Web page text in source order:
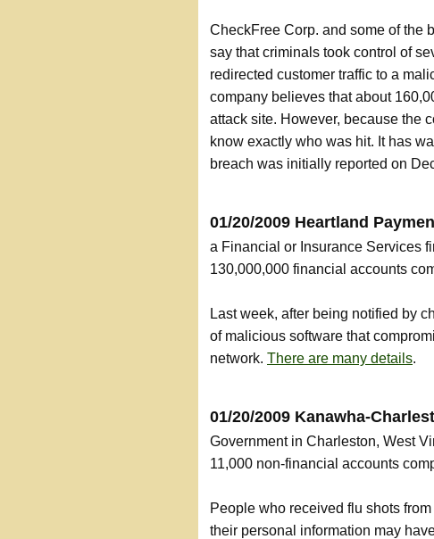
CheckFree Corp. and some of the
say that criminals took control of
redirected customer traffic to a
company believes that about
attack site. However, because the
know exactly who was hit. It has
breach was initially reported on
01/20/2009 Heartland
a Financial or Insurance Services
130,000,000 financial accounts
Last week, after being notified by
of malicious software that
network. There are many details.
01/20/2009 Kanawha-
Government in Charleston, West
11,000 non-financial accounts
People who received flu shots
their personal information may